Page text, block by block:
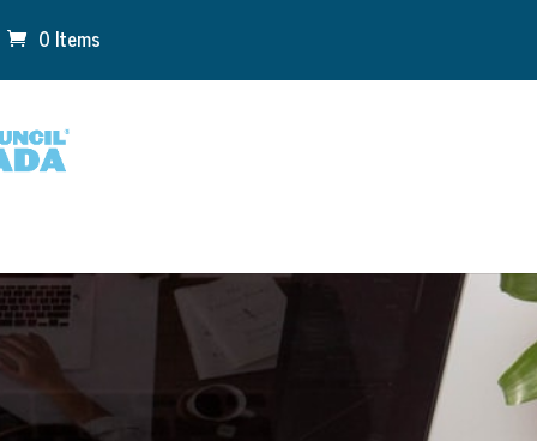
0 Items